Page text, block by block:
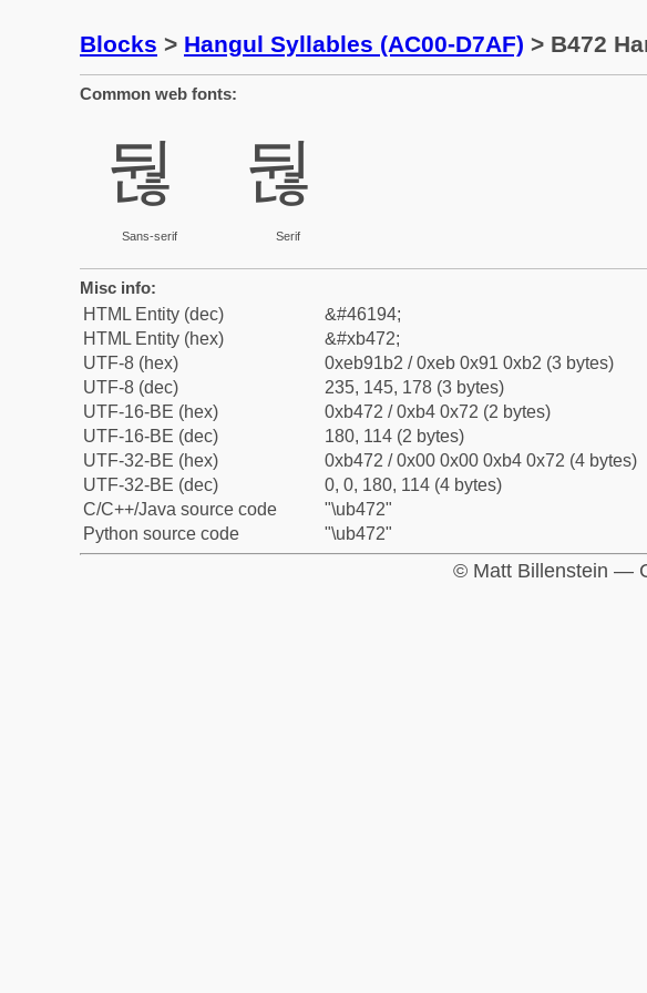
Blocks > Hangul Syllables (AC00-D7AF) > B472
Common web fonts:
둲
Sans-serif
둲
Serif
Misc info:
HTML Entity (dec)
&#46194;
HTML Entity (hex)
&#xb472;
UTF-8 (hex)
0xeb91b2 / 0xeb 0x91 0xb2 (3 bytes)
UTF-8 (dec)
235, 145, 178 (3 bytes)
UTF-16-BE (hex)
0xb472 / 0xb4 0x72 (2 bytes)
UTF-16-BE (dec)
180, 114 (2 bytes)
UTF-32-BE (hex)
0xb472 / 0x00 0x00 0xb4 0x72 (4 bytes)
UTF-32-BE (dec)
0, 0, 180, 114 (4 bytes)
C/C++/Java source code
"\ub472"
Python source code
"\ub472"
© Matt Billenstein —